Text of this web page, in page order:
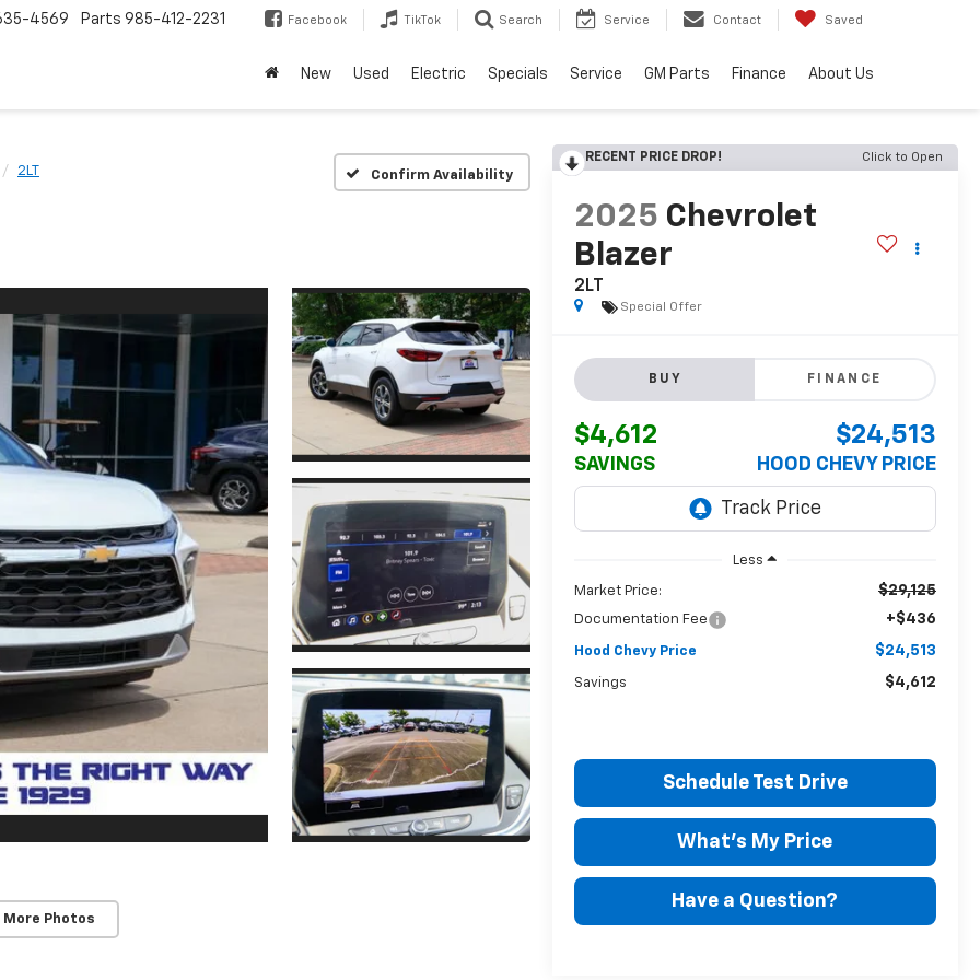
4569 Parts 985-412-2231 Facebook TikTok Search Service Contact Saved
New Used Electric Specials Service GM Parts Finance About Us
2LT Confirm Availability
More Photos
RECENT PRICE DROP! Click to Open
2025 Chevrolet
Blazer
2LT
Special Offer
BUY FINANCE
$4,612
SAVINGS
$24,513
HOOD CHEVY PRICE
Less
Market Price: $29,125
Documentation Fee +$436
Hood Chevy Price $24,513
Savings $4,612
Schedule Test Drive
What's My Price
Have a Question?